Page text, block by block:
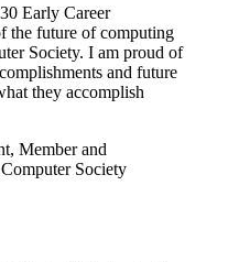
Early Career
the future of computing
Society. I am proud of
and future
they accomplish
Member and
Society